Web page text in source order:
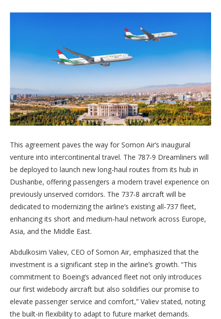
This agreement paves the way for Somon Air’s inaugural
venture into intercontinental travel. The 787-9 Dreamliners will
be deployed to launch new long-haul routes from its hub in
Dushanbe, offering passengers a modern travel experience on
previously unserved corridors. The 737-8 aircraft will be
dedicated to modernizing the airline’s existing all-737 fleet,
enhancing its short and medium-haul network across Europe,
Asia, and the Middle East.
Abdulkosim Valiev, CEO of Somon Air, emphasized that the
investment is a significant step in the airline’s growth. “This
commitment to Boeing’s advanced fleet not only introduces
our first widebody aircraft but also solidifies our promise to
elevate passenger service and comfort,” Valiev stated, noting
the built-in flexibility to adapt to future market demands.